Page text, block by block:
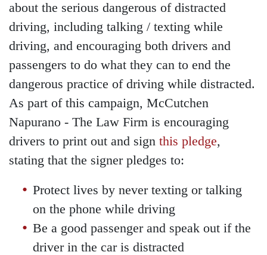
about the serious dangerous of distracted
driving, including talking / texting while
driving, and encouraging both drivers and
passengers to do what they can to end the
dangerous practice of driving while distracted.
As part of this campaign, McCutchen
Napurano - The Law Firm is encouraging
drivers to print out and sign this pledge,
stating that the signer pledges to:
Protect lives by never texting or talking
on the phone while driving
Be a good passenger and speak out if the
driver in the car is distracted